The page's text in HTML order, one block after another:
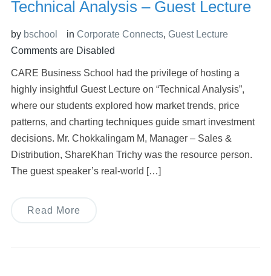
Technical Analysis – Guest Lecture
by bschool in Corporate Connects, Guest Lecture
Comments are Disabled
CARE Business School had the privilege of hosting a
highly insightful Guest Lecture on “Technical Analysis”,
where our students explored how market trends, price
patterns, and charting techniques guide smart investment
decisions. Mr. Chokkalingam M, Manager – Sales &
Distribution, ShareKhan Trichy was the resource person.
The guest speaker’s real-world […]
Read More